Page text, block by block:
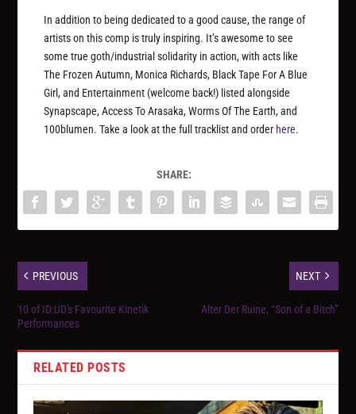
In addition to being dedicated to a good cause, the range of
artists on this comp is truly inspiring. It’s awesome to see
some true goth/industrial solidarity in action, with acts like
The Frozen Autumn, Monica Richards, Black Tape For A Blue
Girl, and Entertainment (welcome back!) listed alongside
Synapscape, Access To Arasaka, Worms Of The Earth, and
100blumen. Take a look at the full tracklist and order here.
SHARE:
PREVIOUS
10 of ID:UD's Favourite Kinetik
Performances
NEXT
Alter Der Ruine, “Son of a Bitch”
RELATED POSTS